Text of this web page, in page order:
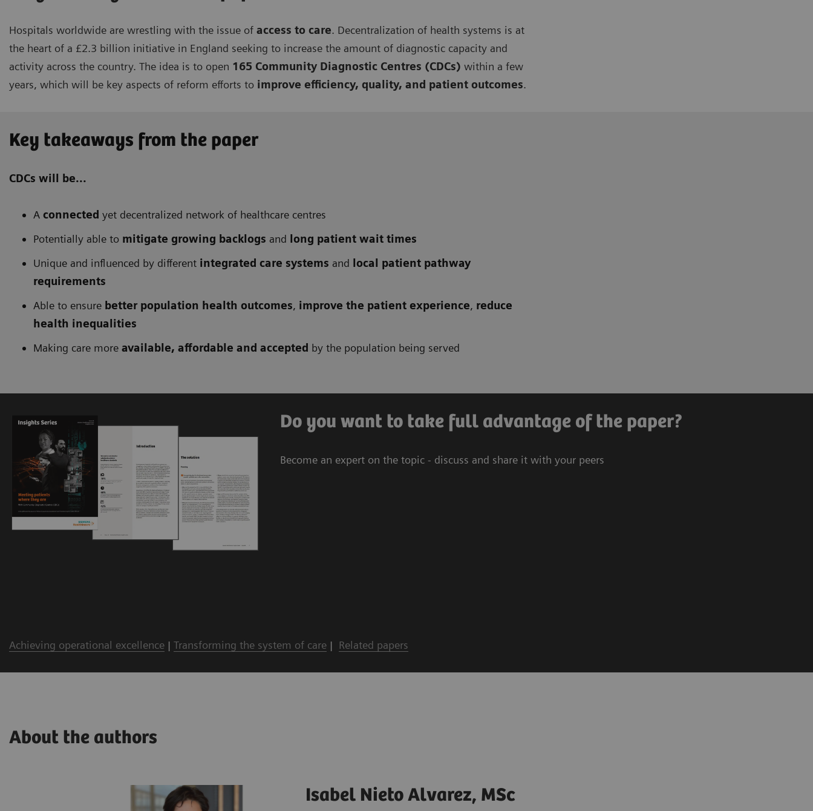
Hospitals worldwide are wrestling with the issue of access to care. Decentralization of health systems is at
the heart of a £2.3 billion initiative in England seeking to increase the amount of diagnostic capacity and
activity across the country. The idea is to open 165 Community Diagnostic Centres (CDCs) within a few
years, which will be key aspects of reform efforts to improve efficiency, quality, and patient outcomes.
Key takeaways from the paper
CDCs will be...
A connected yet decentralized network of healthcare centres
Potentially able to mitigate growing backlogs and long patient wait times
Unique and influenced by different integrated care systems and local patient pathway
requirements
Able to ensure better population health outcomes, improve the patient experience, reduce
health inequalities
Making care more available, affordable and accepted by the population being served
Do you want to take full advantage of the paper?
Become an expert on the topic - discuss and share it with your peers
Achieving operational excellence | Transforming the system of care | Related papers
About the authors
Isabel Nieto Alvarez, MSc